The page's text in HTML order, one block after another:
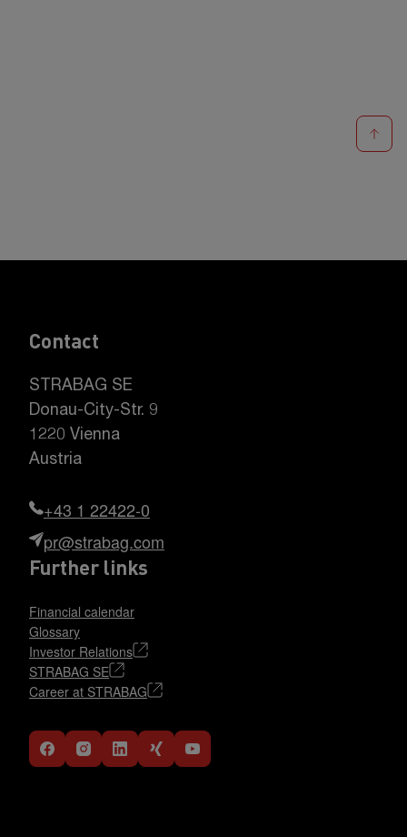
Contact
STRABAG SE
Donau-City-Str. 9
1220 Vienna
Austria
+43 1 22422-0
pr@strabag.com
Further links
Financial calendar
Glossary
Investor Relations
STRABAG SE
Career at STRABAG